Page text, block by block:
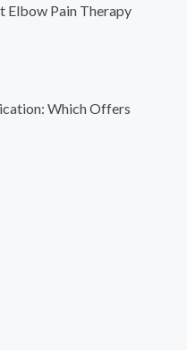
Elbow Pain Therapy
Which Offers